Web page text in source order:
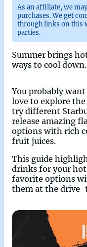
As an affiliate, we
purchases. We get
through links on this
parties.
Summer brings
ways to cool down.
You probably
love to explore
try different
release amazing
options with rich
fruit juices.
This guide
drinks for your
favorite options
them at the